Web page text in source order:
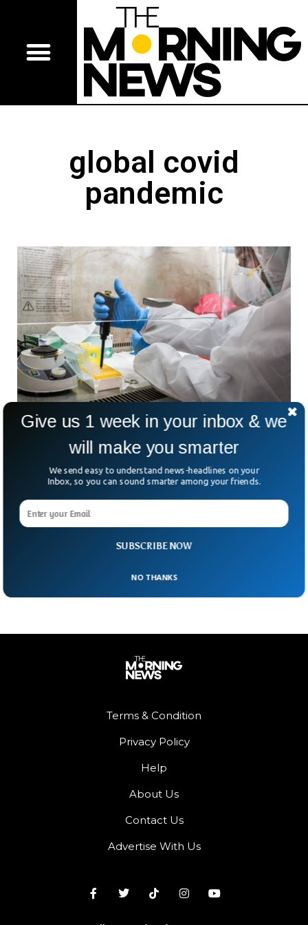
global covid
pandemic
UK Develops Genetic Technology To Prevent
Future Pandemics
Genetic mutations in the DNA of viruses still pose grave
conventional ways of dealing with viruses cease to work
against ever changing viruses with varying DNAs. British
researchers are working to develop game-changing
Terms & Condition
Privacy Policy
Help
About Us
Contact Us
Advertise With Us
SUBSCRIBE NOW
Give us 1 week in your inbox & we
will make you smarter
We send easy to understand news-headlines on your
Inbox, so you can sound smarter among your friends.
NO THANKS